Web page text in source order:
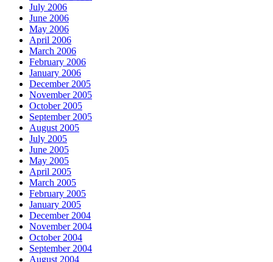
July 2006
June 2006
May 2006
April 2006
March 2006
February 2006
January 2006
December 2005
November 2005
October 2005
September 2005
August 2005
July 2005
June 2005
May 2005
April 2005
March 2005
February 2005
January 2005
December 2004
November 2004
October 2004
September 2004
August 2004